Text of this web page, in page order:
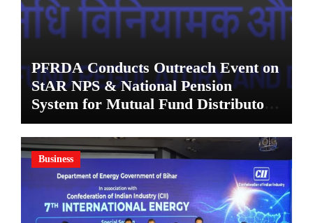
PFRDA Conducts Outreach Event on
StAR NPS & National Pension
System for Mutual Fund Distributors
in Kolkata
Business